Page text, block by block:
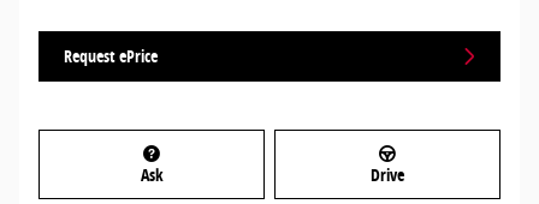
Request ePrice
Ask Drive